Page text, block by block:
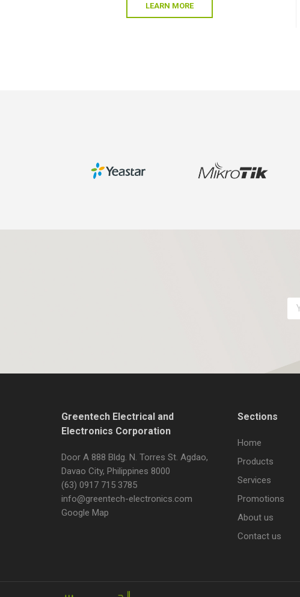
LEARN MORE
Greentech Electrical and
Electronics Corporation
Door A 888 Bldg. N. Torres St. Agdao,
Davao City, Philippines 8000
(63) 0917 715 3785
info@greentech-electronics.com
Google Map
Sections
Home
Products
Services
Promotions
About us
Contact us